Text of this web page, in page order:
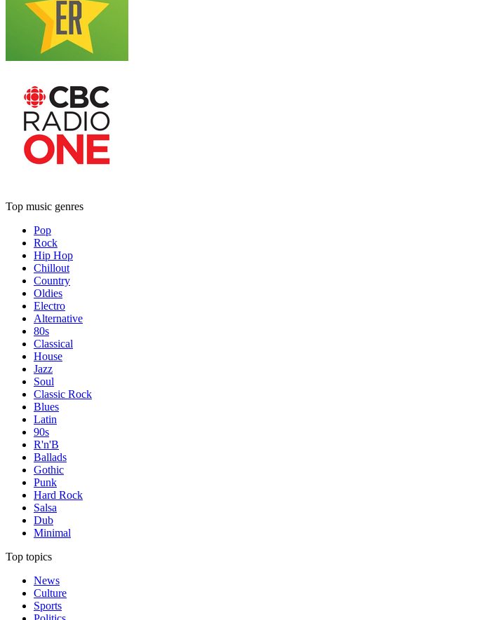
Top music genres
Pop
Rock
Hip Hop
Chillout
Country
Oldies
Electro
Alternative
80s
Classical
House
Jazz
Soul
Classic Rock
Blues
Latin
90s
R'n'B
Ballads
Gothic
Punk
Hard Rock
Salsa
Dub
Minimal
Top topics
News
Culture
Sports